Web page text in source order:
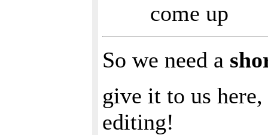
come up
So we need a
give it to us
editing!